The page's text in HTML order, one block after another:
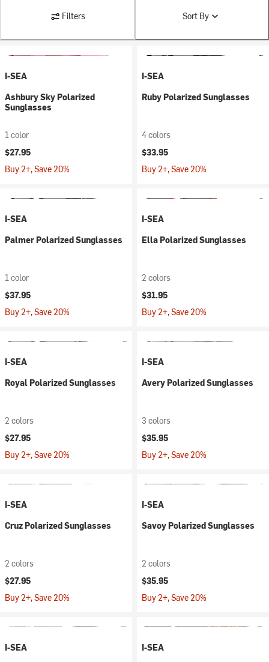
Filters Sort By
I-SEA
Ashbury Sky Polarized
Sunglasses
1 color
$27.95
Buy 2+, Save 20%
I-SEA
Ruby Polarized Sunglasses
4 colors
$33.95
Buy 2+, Save 20%
I-SEA
Palmer Polarized Sunglasses
1 color
$37.95
Buy 2+, Save 20%
I-SEA
Ella Polarized Sunglasses
2 colors
$31.95
Buy 2+, Save 20%
I-SEA
Royal Polarized Sunglasses
2 colors
$27.95
Buy 2+, Save 20%
I-SEA
Avery Polarized Sunglasses
3 colors
$35.95
Buy 2+, Save 20%
I-SEA
Cruz Polarized Sunglasses
2 colors
$27.95
Buy 2+, Save 20%
I-SEA
Savoy Polarized Sunglasses
2 colors
$35.95
Buy 2+, Save 20%
I-SEA
I-SEA